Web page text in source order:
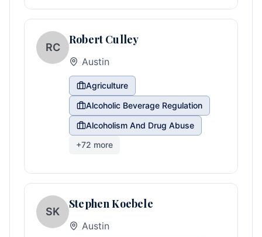
RC
Robert Culley
Austin
Agriculture
Alcoholic Beverage Regulation
Alcoholism And Drug Abuse
+72 more
SK
Stephen Koebele
Austin